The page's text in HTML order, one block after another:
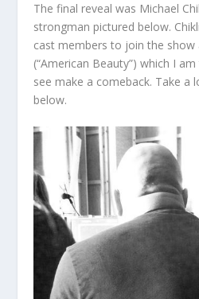
The final reveal was Michael
strongman pictured below.
cast members to join the show
(“American Beauty”) which I
see make a comeback. Take a
below.